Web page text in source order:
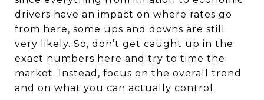
drivers have an impact on where rates go
from here, some ups and downs are still
very likely. So, don’t get caught up in the
exact numbers here and try to time the
market. Instead, focus on the overall trend
and on what you can actually control .